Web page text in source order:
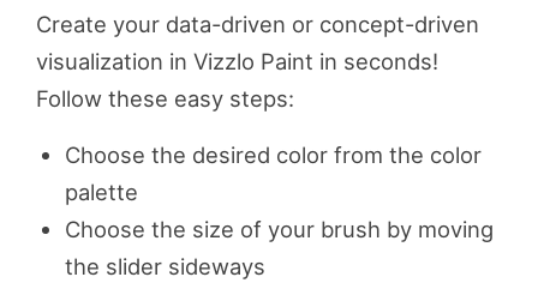
Create your data-driven or concept-driven
visualization in Vizzlo Paint in seconds!
Follow these easy steps:
Choose the desired color from the color
palette
Choose the size of your brush by moving
the slider sideways